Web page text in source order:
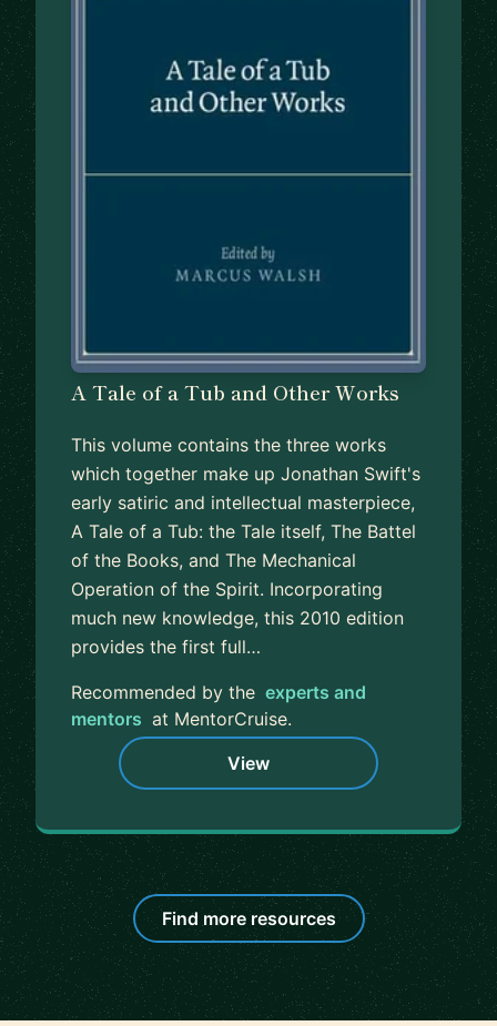
A Tale of a Tub and Other Works
This volume contains the three works
which together make up Jonathan Swift's
early satiric and intellectual masterpiece,
A Tale of a Tub: the Tale itself, The Battel
of the Books, and The Mechanical
Operation of the Spirit. Incorporating
much new knowledge, this 2010 edition
provides the first full…
Recommended by the experts and
mentors at MentorCruise.
View
Find more resources